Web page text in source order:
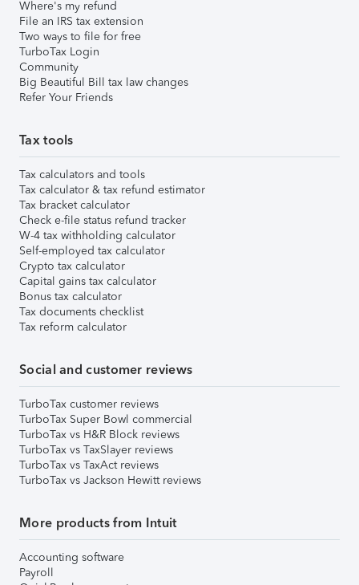
Where's my refund
File an IRS tax extension
Two ways to file for free
TurboTax Login
Community
Big Beautiful Bill tax law changes
Refer Your Friends
Tax tools
Tax calculators and tools
Tax calculator & tax refund estimator
Tax bracket calculator
Check e-file status refund tracker
W-4 tax withholding calculator
Self-employed tax calculator
Crypto tax calculator
Capital gains tax calculator
Bonus tax calculator
Tax documents checklist
Tax reform calculator
Social and customer reviews
TurboTax customer reviews
TurboTax Super Bowl commercial
TurboTax vs H&R Block reviews
TurboTax vs TaxSlayer reviews
TurboTax vs TaxAct reviews
TurboTax vs Jackson Hewitt reviews
More products from Intuit
Accounting software
Payroll